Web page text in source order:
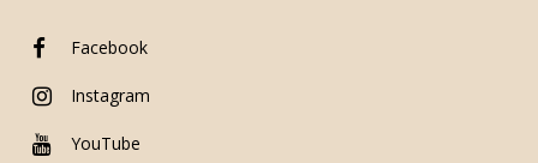
Facebook
Instagram
YouTube